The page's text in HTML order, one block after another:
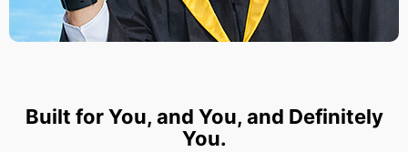
Built for You, and You, and Definitely
You.